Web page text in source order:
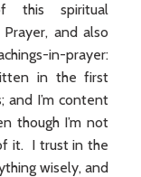
this spiritual
and also
in-prayer:
in the first
and I’m content
though I’m not
it. I trust in the
wisely, and